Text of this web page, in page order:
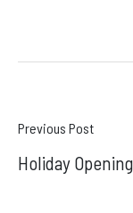
Post
navigation
Previous Post
Holiday